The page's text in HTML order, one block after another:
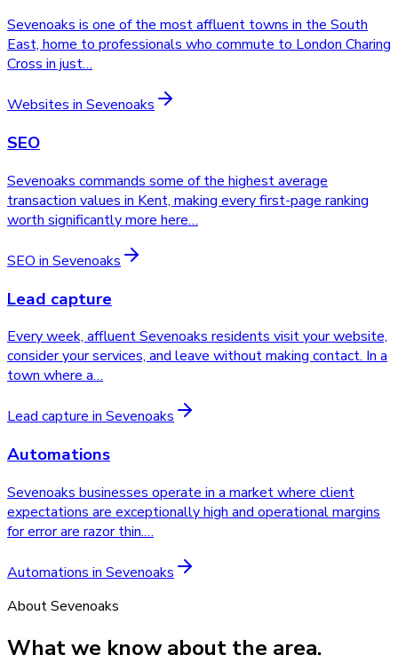
Sevenoaks is one of the most affluent towns in the South
East, home to professionals who commute to London Charing
Cross in just…
Websites in Sevenoaks
SEO
Sevenoaks commands some of the highest average
transaction values in Kent, making every first-page ranking
worth significantly more here…
SEO in Sevenoaks
Lead capture
Every week, affluent Sevenoaks residents visit your website,
consider your services, and leave without making contact. In a
town where a…
Lead capture in Sevenoaks
Automations
Sevenoaks businesses operate in a market where client
expectations are exceptionally high and operational margins
for error are razor thin.…
Automations in Sevenoaks
AboutSevenoaks
What we know about the area.